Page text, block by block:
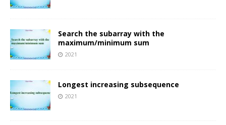
Search the subarray with the
maximum/minimum sum
2021
Longest increasing subsequence
2021